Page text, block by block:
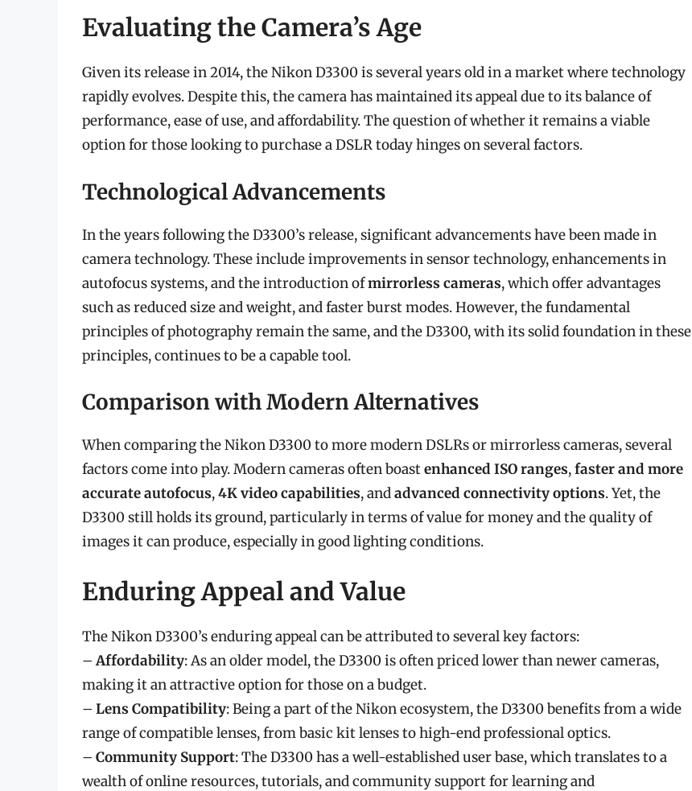
Evaluating the Camera’s Age
Given its release in 2014, the Nikon D3300 is several years old in a market where technology
rapidly evolves. Despite this, the camera has maintained its appeal due to its balance of
performance, ease of use, and affordability. The question of whether it remains a viable
option for those looking to purchase a DSLR today hinges on several factors.
Technological Advancements
In the years following the D3300’s release, significant advancements have been made in
camera technology. These include improvements in sensor technology, enhancements in
autofocus systems, and the introduction ofmirrorless cameras, which offer advantages
such as reduced size and weight, and faster burst modes. However, the fundamental
principles of photography remain the same, and the D3300, with its solid foundation in these
principles, continues to be a capable tool.
Comparison with Modern Alternatives
When comparing the Nikon D3300 to more modern DSLRs or mirrorless cameras, several
factors come into play. Modern cameras often boastenhanced ISO ranges,faster and more
accurate autofocus,4K video capabilities, andadvanced connectivity options. Yet, the
D3300 still holds its ground, particularly in terms of value for money and the quality of
images it can produce, especially in good lighting conditions.
Enduring Appeal and Value
The Nikon D3300’s enduring appeal can be attributed to several key factors:
–Affordability: As an older model, the D3300 is often priced lower than newer cameras,
making it an attractive option for those on a budget.
– Lens Compatibility: Being a part of the Nikon ecosystem, the D3300 benefits from a wide
range of compatible lenses, from basic kit lenses to high-end professional optics.
– Community Support: The D3300 has a well-established user base, which translates to a
wealth of online resources, tutorials, and community support for learning and